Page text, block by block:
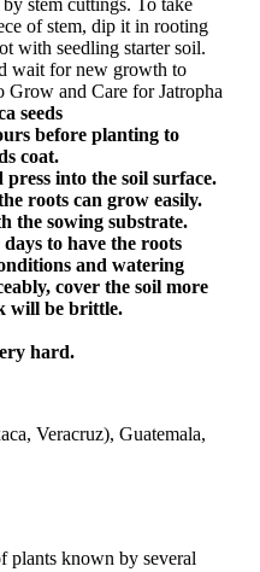
stem cuttings. To take
of stem, dip it in rooting
with seedling starter soil.
wait for new growth to
and Care for Jatropha
seeds
before planting to
coat.
into the soil surface.
roots can grow easily.
the sowing substrate.
to have the roots
and watering
cover the soil more
will be brittle.
hard.
Veracruz), Guatemala,
plants known by several